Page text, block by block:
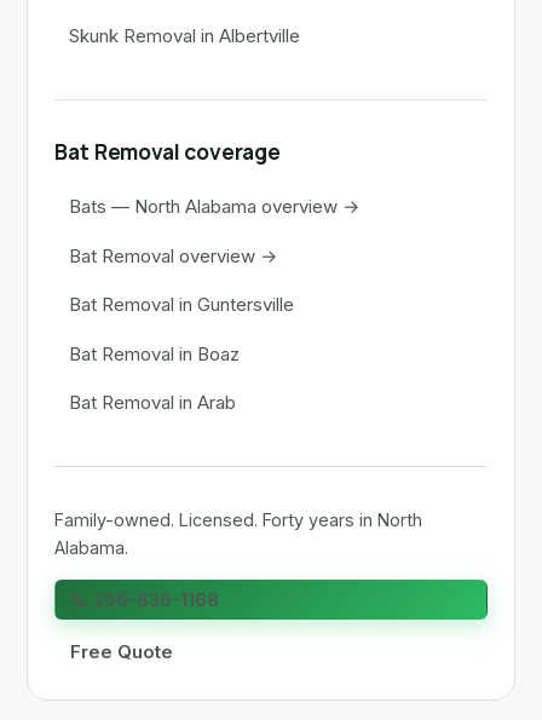
Skunk Removal in Albertville
Bat Removal coverage
Bats — North Alabama overview →
Bat Removal overview →
Bat Removal in Guntersville
Bat Removal in Boaz
Bat Removal in Arab
Family-owned. Licensed. Forty years in North
Alabama.
📞 256-636-1168
Free Quote